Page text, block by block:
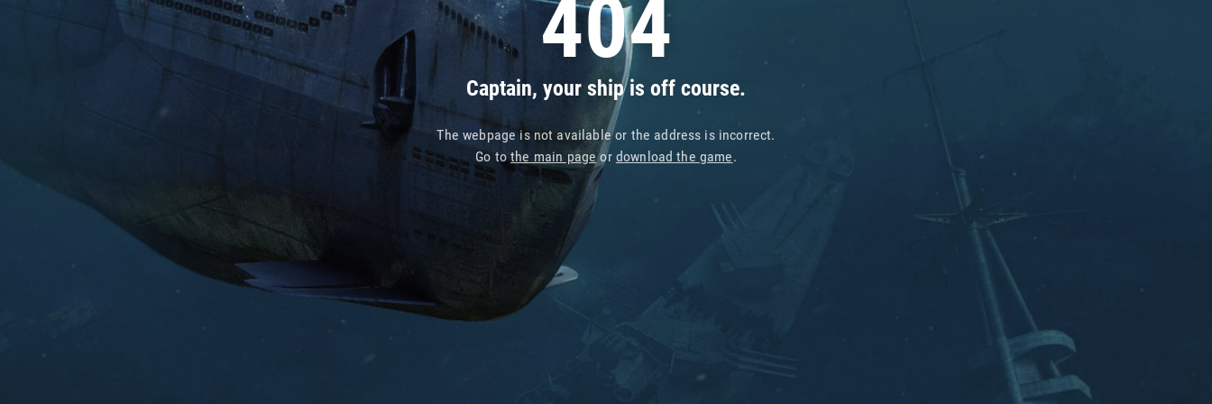
404
Captain, your ship is off course.
The webpage is not available or the address is incorrect.
Go tothe main pageor download the game.